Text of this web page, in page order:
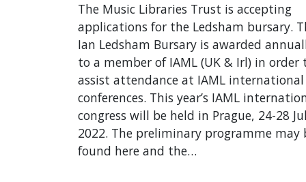
The Music Libraries Trust is accepting
applications for the Ledsham bursary.
Ian Ledsham Bursary is awarded
to a member of IAML (UK & Irl) in order
assist attendance at IAML international
conferences. This year’s IAML
congress will be held in Prague, 24-28
2022. The preliminary programme may
found here and the…